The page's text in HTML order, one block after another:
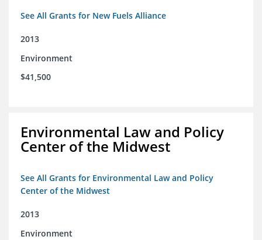
See All Grants for New Fuels Alliance
2013
Environment
$41,500
Environmental Law and Policy
Center of the Midwest
See All Grants for Environmental Law and Policy
Center of the Midwest
2013
Environment